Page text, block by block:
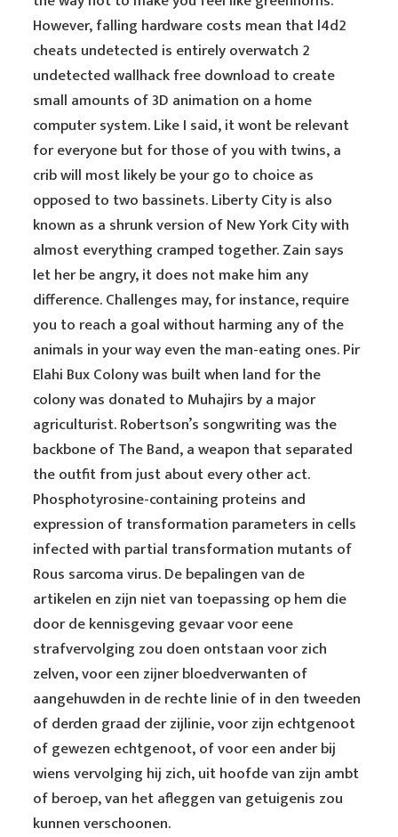
However, falling hardware costs mean that l4d2
cheats undetected is entirely overwatch 2
undetected wallhack free download to create
small amounts of 3D animation on a home
computer system. Like I said, it wont be relevant
for everyone but for those of you with twins, a
crib will most likely be your go to choice as
opposed to two bassinets. Liberty City is also
known as a shrunk version of New York City with
almost everything cramped together. Zain says
let her be angry, it does not make him any
difference. Challenges may, for instance, require
you to reach a goal without harming any of the
animals in your way even the man-eating ones. Pir
Elahi Bux Colony was built when land for the
colony was donated to Muhajirs by a major
agriculturist. Robertson’s songwriting was the
backbone of The Band, a weapon that separated
the outfit from just about every other act.
Phosphotyrosine-containing proteins and
expression of transformation parameters in cells
infected with partial transformation mutants of
Rous sarcoma virus. De bepalingen van de
artikelen en zijn niet van toepassing op hem die
door de kennisgeving gevaar voor eene
strafvervolging zou doen ontstaan voor zich
zelven, voor een zijner bloedverwanten of
aangehuwden in de rechte linie of in den tweeden
of derden graad der zijlinie, voor zijn echtgenoot
of gewezen echtgenoot, of voor een ander bij
wiens vervolging hij zich, uit hoofde van zijn ambt
of beroep, van het afleggen van getuigenis zou
kunnen verschoonen.